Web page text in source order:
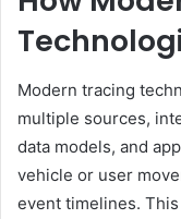
Modern tracing
multiple sources,
data models, and
vehicle or user
event timelines.